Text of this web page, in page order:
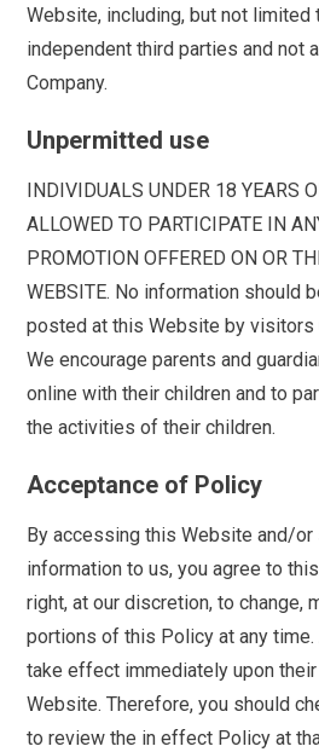
Website, including, but not limited
independent third parties and not
Company.
Unpermitted use
INDIVIDUALS UNDER 18 YEARS
ALLOWED TO PARTICIPATE IN
PROMOTION OFFERED ON OR
WEBSITE. No information should
posted at this Website by visitors
We encourage parents and
online with their children and to
the activities of their children.
Acceptance of Policy
By accessing this Website and/or
information to us, you agree to
right, at our discretion, to change,
portions of this Policy at any
take effect immediately upon
Website. Therefore, you should
to review the in effect Policy at